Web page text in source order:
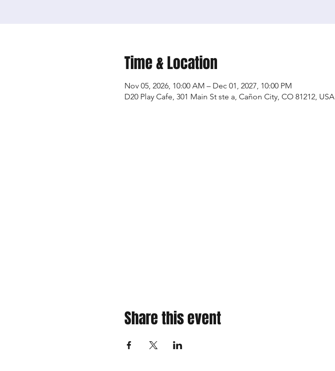
Time & Location
Nov 05, 2026, 10:00 AM – Dec 01, 2027, 10:00 PM
D20 Play Cafe, 301 Main St ste a, Cañon City, CO 81212, USA
Share this event